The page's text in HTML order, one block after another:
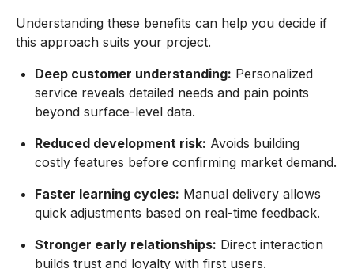
Understanding these benefits can help you decide if
this approach suits your project.
Deep customer understanding: Personalized
service reveals detailed needs and pain points
beyond surface-level data.
Reduced development risk: Avoids building
costly features before confirming market demand.
Faster learning cycles: Manual delivery allows
quick adjustments based on real-time feedback.
Stronger early relationships: Direct interaction
builds trust and loyalty with first users.